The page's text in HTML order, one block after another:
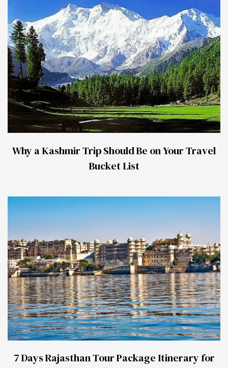
Why a Kashmir Trip Should Be on Your Travel
Bucket List
7 Days Rajasthan Tour Package Itinerary for